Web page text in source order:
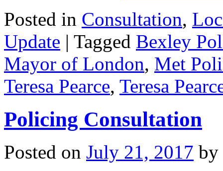
Posted in Consultation,
Update | Tagged Bexley
Mayor of London, Met
Teresa Pearce, Teresa
Policing Consultation
Posted on July 21, 2017 by